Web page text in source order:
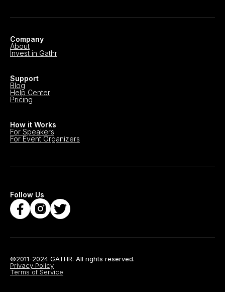
Company
About
Invest in Gathr
Support
Blog
Help Center
Pricing
How it Works
For Speakers
For Event Organizers
Follow Us
©2011-2024 GATHR. All rights reserved.
Privacy Policy
Terms of Service